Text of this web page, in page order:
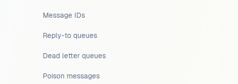
Message IDs
Reply-to queues
Dead letter queues
Poison messages